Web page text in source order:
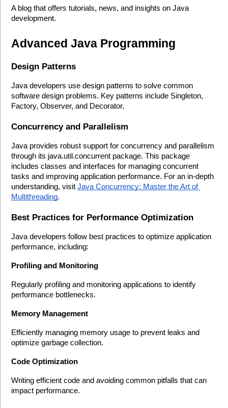
A blog that offers tutorials, news, and insights on Java
development.
Advanced Java Programming
Design Patterns
Java developers use design patterns to solve common
software design problems. Key patterns include Singleton,
Factory, Observer, and Decorator.
Concurrency and Parallelism
Java provides robust support for concurrency and parallelism
through its java.util.concurrent package. This package
includes classes and interfaces for managing concurrent
tasks and improving application performance. For an in-depth
understanding, visit Java Concurrency: Master the Art of
Multithreading.
Best Practices for Performance Optimization
Java developers follow best practices to optimize application
performance, including:
Profiling and Monitoring
Regularly profiling and monitoring applications to identify
performance bottlenecks.
Memory Management
Efficiently managing memory usage to prevent leaks and
optimize garbage collection.
Code Optimization
Writing efficient code and avoiding common pitfalls that can
impact performance.